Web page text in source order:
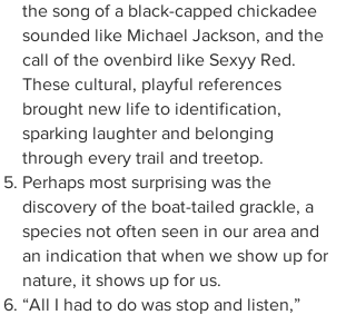
the song of a black-capped chickadee
sounded like Michael Jackson, and the
call of the ovenbird like Sexyy Red.
These cultural, playful references
brought new life to identification,
sparking laughter and belonging
through every trail and treetop.
Perhaps most surprising was the
discovery of the boat-tailed grackle, a
species not often seen in our area and
an indication that when we show up for
nature, it shows up for us.
“All I had to do was stop and listen,”